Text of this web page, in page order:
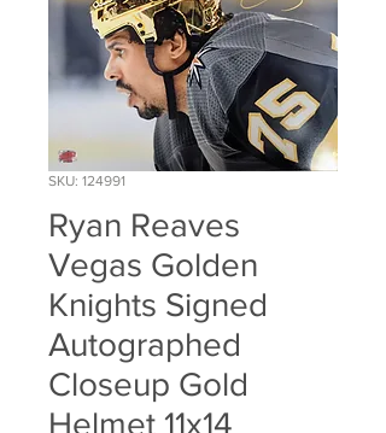
SKU: 124991
Ryan Reaves
Vegas Golden
Knights Signed
Autographed
Closeup Gold
Helmet 11x14